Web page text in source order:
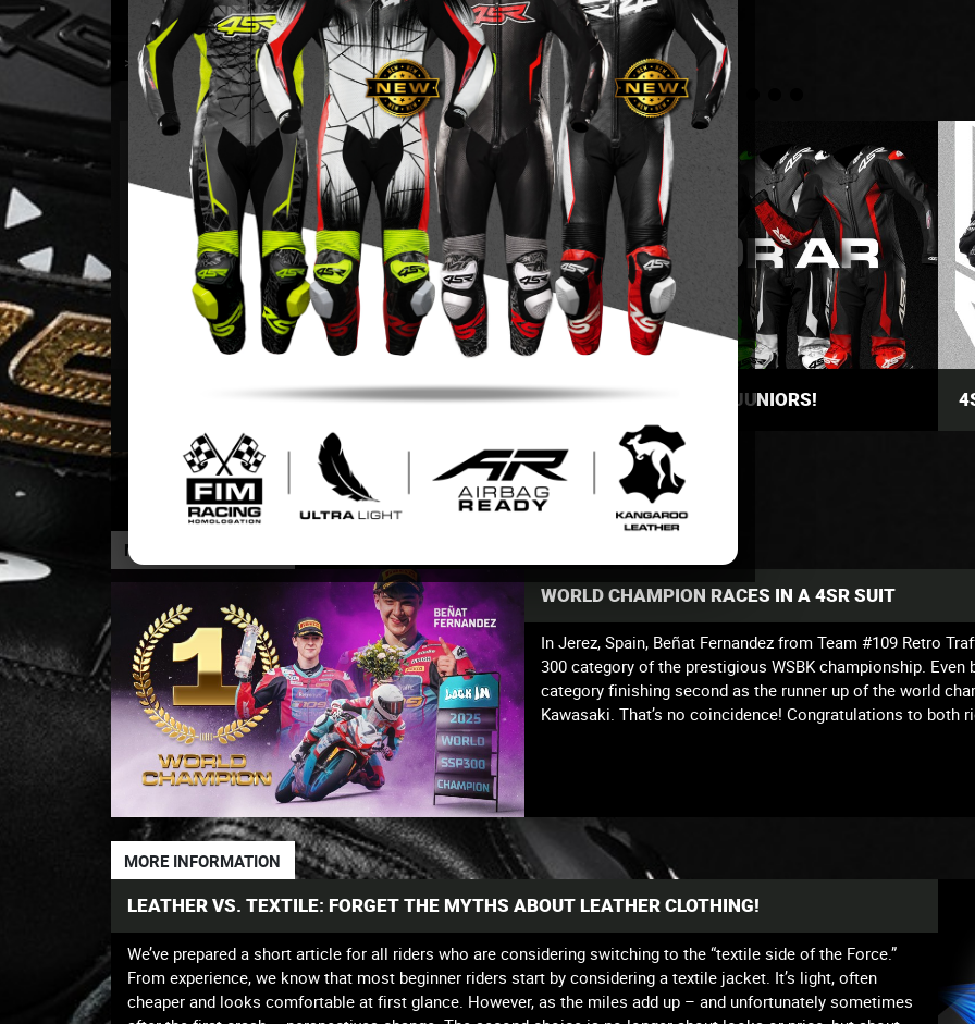
Choose the version that best suits your riding style.
>> LEARN MORE <<
THE BEST ULTRA-LIGHT 4SR LEATHER
THE BEST SUITS FOR JUNIORS!
MORE INFORMATION
WORLD CHAMPION RACES IN A 4SR SUIT
In Jerez, Spain, Beñat Fernandez from Team #109 Retro
300 category of the prestigious WSBK championship.
category finishing second as the runner up of the world
Kawasaki. That’s no coincidence! Congratulations to both
MORE INFORMATION
LEATHER VS. TEXTILE: FORGET THE MYTHS ABOUT LEATHER CLOTHING!
We’ve prepared a short article for all riders who are considering switching to the “textile side of the Force.”
From experience, we know that most beginner riders start by considering a textile jacket. It’s light, often
cheaper and looks comfortable at first glance. However, as the miles add up – and unfortunately sometimes